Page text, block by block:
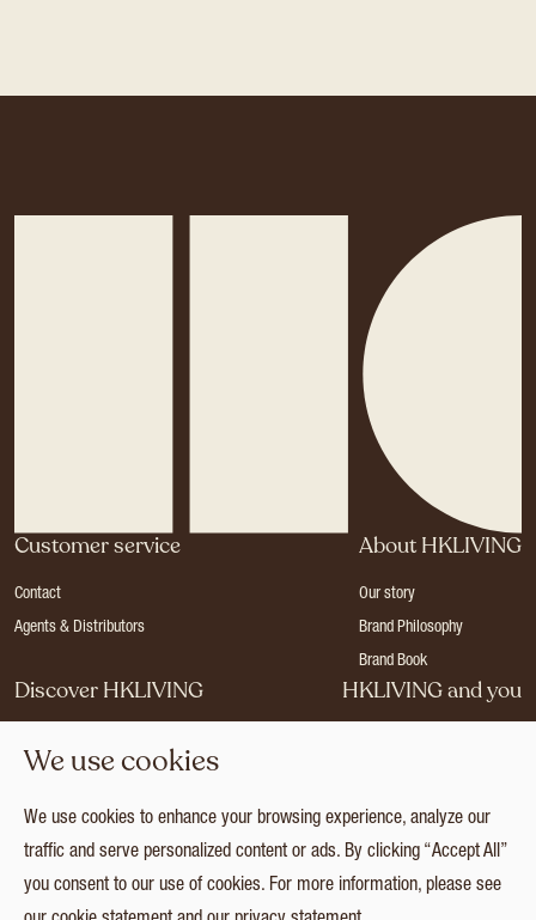
Customer service
Contact
Agents & Distributors
About HKLIVING
Our story
Brand Philosophy
Brand Book
Discover HKLIVING
Press
Catalogues
Collection
HKLIVING and you
Login
We use cookies
We use cookies to enhance your browsing experience, analyze our
traffic and serve personalized content or ads. By clicking “Accept All”
you consent to our use of cookies. For more information, please see